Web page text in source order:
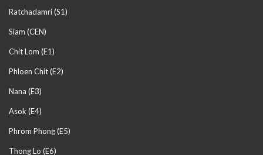
Ratchadamri (S1)
Siam (CEN)
Chit Lom (E1)
Phloen Chit (E2)
Nana (E3)
Asok (E4)
Phrom Phong (E5)
Thong Lo (E6)